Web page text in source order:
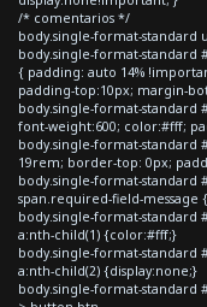
/* comentarios */
body.single-format-standard
body.single-format-standard
{ padding: auto 14%
padding-top:10px; margin-
body.single-format-standard
font-weight:600; color:#fff;
body.single-format-
19rem; border-top: 0px;
body.single-format-standard
span.required-field-message
body.single-format-standard
a:nth-child(1) {color:#fff;}
body.single-format-standard
a:nth-child(2) {display:none;}
body.single-format-standard